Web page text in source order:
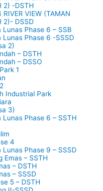
2) -DSTH
VIEW (TAMAN
2)- DSSD
Phase 6 – SSB
Lunas Phase 6 -SSSD
2)
– DSTH
– DSSO
1
Industrial Park
3)
Lunas Phase 6 – SSTH
4
Phase 9 – SSSD
Emas – SSTH
– DSTH
– SSSD
5 – DSTH